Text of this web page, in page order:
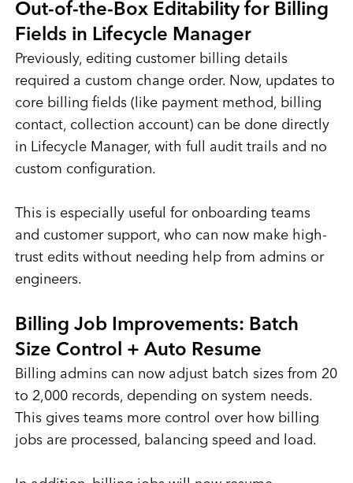
Out-of-the-Box Editability for Billing
Fields in Lifecycle Manager
Previously, editing customer billing details
required a custom change order. Now, updates to
core billing fields (like payment method, billing
contact, collection account) can be done directly
in Lifecycle Manager, with full audit trails and no
custom configuration.
This is especially useful for onboarding teams
and customer support, who can now make high-
trust edits without needing help from admins or
engineers.
Billing Job Improvements: Batch
Size Control + Auto Resume
Billing admins can now adjust batch sizes from 20
to 2,000 records, depending on system needs.
This gives teams more control over how billing
jobs are processed, balancing speed and load.